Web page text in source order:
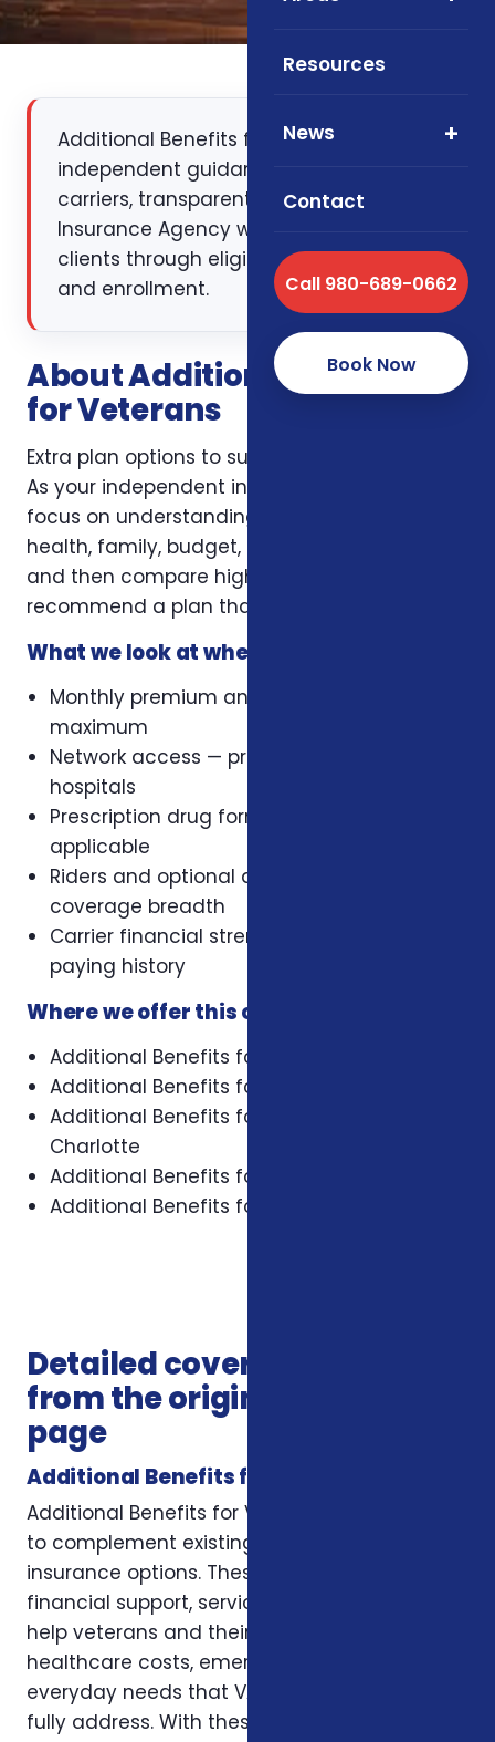
Resources
News
Contact
Call 980-689-0662
Book Now
Additional Benefits for Veterans:
independent guidance, multiple
carriers, transparent pricing. Foxworth
Insurance Agency walks NC, SC, and VA
clients through eligibility, plan design,
and enrollment.
About Additional Benefits
for Veterans
Extra plan options to support veteran families.
As your independent insurance broker, we
focus on understanding your situation first —
health, family, budget, retirement timeline —
and then compare highly-rated carriers to
recommend a plan that actually fits.
What we look at when comparing plans
Monthly premium and out-of-pocket
maximum
Network access — preferred doctors and
hospitals
Prescription drug formulary, where
applicable
Riders and optional add-ons that change
coverage breadth
Carrier financial strength and claims-
paying history
Where we offer this coverage
Additional Benefits for Veterans in Asheville
Additional Benefits for Veterans in Cary
Additional Benefits for Veterans in
Charlotte
Additional Benefits for Veterans in Concord
Additional Benefits for Veterans in Durham
Detailed coverage notes
from the original service
page
Additional Benefits for Veterans
Additional Benefits for Veterans are designed
to complement existing VA healthcare and
insurance options. These benefits provide
financial support, services, and resources to
help veterans and their families cover
healthcare costs, emergencies, and
everyday needs that VA benefits may not
fully address. With these programs, veterans